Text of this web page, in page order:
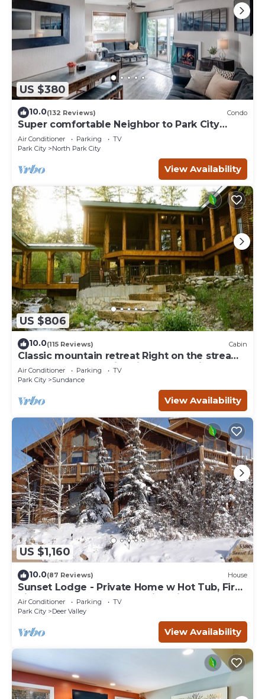
US $380
10.0(132 Reviews) Condo
Super comfortable Neighbor to Park City
Resort!
Air Conditioner Parking
TV
Park City
North Park City
View Availability
US $806
10.0(115 Reviews) Cabin
Classic mountain retreat Right on the stream
Hot tub Wood-burning fireplace Set in
Sundance Canyon
Air Conditioner Parking
TV
Park City
Sundance
View Availability
US $1,160
10.0(87 Reviews) House
Sunset Lodge - Private Home w Hot Tub, Fire
Pits, Pool Table and Expansive Views
Air Conditioner Parking
TV
Park City
Deer Valley
View Availability